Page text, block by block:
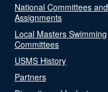
National Committees and
Assignments
Local Masters Swimming
Committees
USMS History
Partners